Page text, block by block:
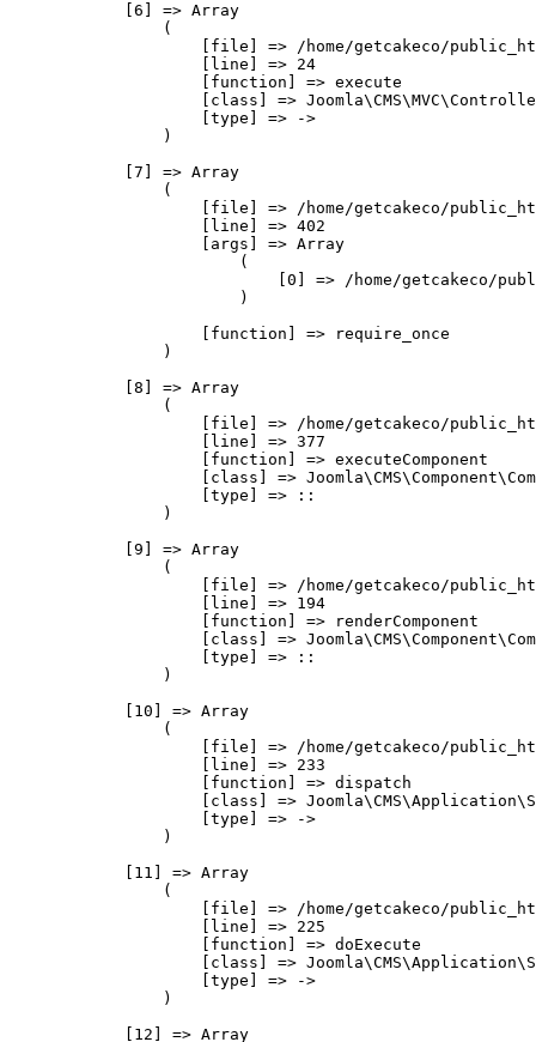
            [6] => Array
                (
[file] => /home/getcakeco/
                    [line] => 24
                    [function] => execute
[class] =>
                    [type] => ->
                )
            [7] => Array
                (
[file] => /home/getcakeco/
                    [line] => 402
                    [args] => Array
                        (
[0] => /home/getcakeco/
                        )
                    [function] => require_once
                )
            [8] => Array
                (
[file] => /home/getcakeco/
                    [line] => 377
                    [function] => executeComponent
[class] =>
                    [type] => ::
                )
            [9] => Array
                (
[file] => /home/getcakeco/
                    [line] => 194
                    [function] => renderComponent
[class] =>
                    [type] => ::
                )
            [10] => Array
                (
[file] => /home/getcakeco/
                    [line] => 233
                    [function] => dispatch
[class] =>
                    [type] => ->
                )
            [11] => Array
                (
[file] => /home/getcakeco/
                    [line] => 225
                    [function] => doExecute
[class] =>
                    [type] => ->
                )
            [12] => Array